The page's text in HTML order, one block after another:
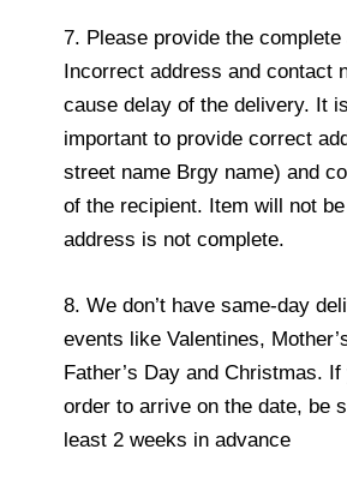
7. Please provide the complete
Incorrect address and contact
cause delay of the delivery. It
important to provide correct
street name Brgy name) and
of the recipient. Item will not
address is not complete.
8. We don’t have same-day
events like Valentines,
Father’s Day and Christmas.
order to arrive on the date, be
least 2 weeks in advance